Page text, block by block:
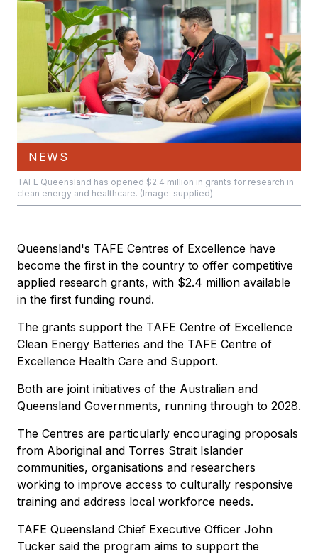
NEWS
TAFE Queensland has opened $2.4 million in grants for research in
clean energy and healthcare. (Image: supplied)
Queensland's TAFE Centres of Excellence have
become the first in the country to offer competitive
applied research grants, with $2.4 million available
in the first funding round.
The grants support the TAFE Centre of Excellence
Clean Energy Batteries and the TAFE Centre of
Excellence Health Care and Support.
Both are joint initiatives of the Australian and
Queensland Governments, running through to 2028.
The Centres are particularly encouraging proposals
from Aboriginal and Torres Strait Islander
communities, organisations and researchers
working to improve access to culturally responsive
training and address local workforce needs.
TAFE Queensland Chief Executive Officer John
Tucker said the program aims to support the